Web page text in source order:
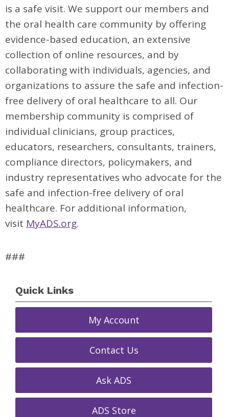
is a safe visit. We support our members and
the oral health care community by offering
evidence-based education, an extensive
collection of online resources, and by
collaborating with individuals, agencies, and
organizations to assure the safe and infection-
free delivery of oral healthcare to all. Our
membership community is comprised of
individual clinicians, group practices,
educators, researchers, consultants, trainers,
compliance directors, policymakers, and
industry representatives who advocate for the
safe and infection-free delivery of oral
healthcare. For additional information,
visit MyADS.org.
###
Quick Links
My Account
Contact Us
Ask ADS
ADS Store